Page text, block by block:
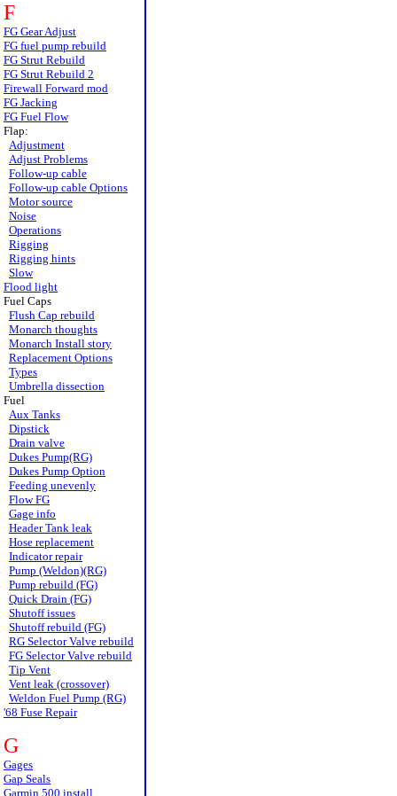
F
FG Gear Adjust
FG fuel pump rebuild
FG Strut Rebuild
FG Strut Rebuild 2
Firewall Forward mod
FG Jacking
FG Fuel Flow
Flap:
Adjustment
Adjust Problems
Follow-up cable
Follow-up cable Options
Motor source
Noise
Operations
Rigging
Rigging hints
Slow
Flood light
Fuel Caps
Flush Cap rebuild
Monarch thoughts
Monarch Install story
Replacement Options
Types
Umbrella dissection
Fuel
Aux Tanks
Dipstick
Drain valve
Dukes Pump(RG)
Dukes Pump Option
Feeding unevenly
Flow FG
Gage info
Header Tank leak
Hose replacement
Indicator repair
Pump (Weldon)(RG)
Pump rebuild (FG)
Quick Drain (FG)
Shutoff issues
Shutoff rebuild (FG)
RG Selector Valve rebuild
FG Selector Valve rebuild
Tip Vent
Vent leak (crossover)
Weldon Fuel Pump (RG)
'68 Fuse Repair
G
Gages
Gap Seals
Garmin 500 install